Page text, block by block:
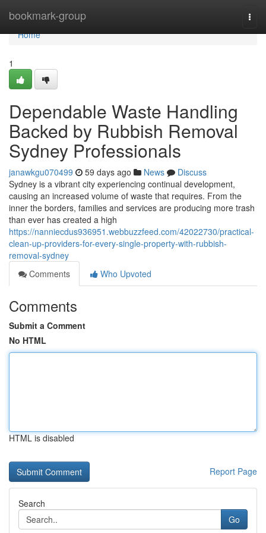
bookmark-group
Home
Home
1
Dependable Waste Handling
Backed by Rubbish Removal
Sydney Professionals
janawkgu070499 59 days ago News
Discuss
Sydney is a vibrant city experiencing continual development,
causing an increased volume of waste that requires. From the
inner the borders, families and services are producing more trash
than ever has created a high
https://nanniecdus936951.webbuzzfeed.com/42022730/practical-
clean-up-providers-for-every-single-property-with-rubbish-
removal-sydney
Comments
Who Upvoted
Comments
Submit a Comment
No HTML
HTML is disabled
Report Page
Search
Go